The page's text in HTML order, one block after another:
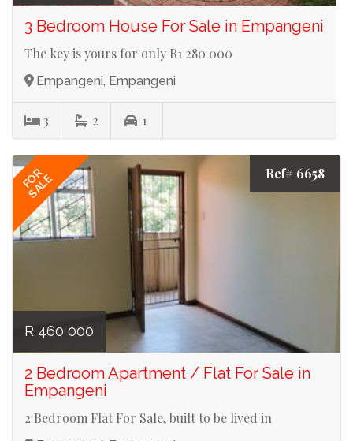
3 Bedroom House For Sale in Empangeni
The key is yours for only R1 280 000
Empangeni, Empangeni
3 2 1
FOR
SALE Ref# 6658
R 460 000
2 Bedroom Apartment / Flat For Sale in
Empangeni
2 Bedroom Flat For Sale, built to be lived in